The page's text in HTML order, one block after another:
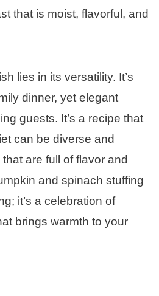
that is moist, flavorful, and
lies in its versatility. It’s
dinner, yet elegant
guests. It’s a recipe that
can be diverse and
are full of flavor and
and spinach stuffing
it’s a celebration of
brings warmth to your